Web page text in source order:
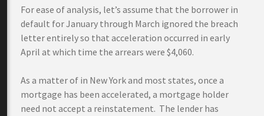
For ease of analysis, let’s assume that the borrower in
default for January through March ignored the breach
letter entirely so that acceleration occurred in early
April at which time the arrears were $4,060.
As a matter of in New York and most states, once a
mortgage has been accelerated, a mortgage holder
need not accept a reinstatement. The lender has